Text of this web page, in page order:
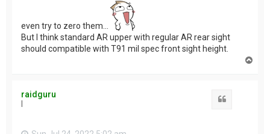
even try to zero them...
But I think standard AR upper with regular AR rear sight
should compatible with T91 mil spec front sight height.
raidguru